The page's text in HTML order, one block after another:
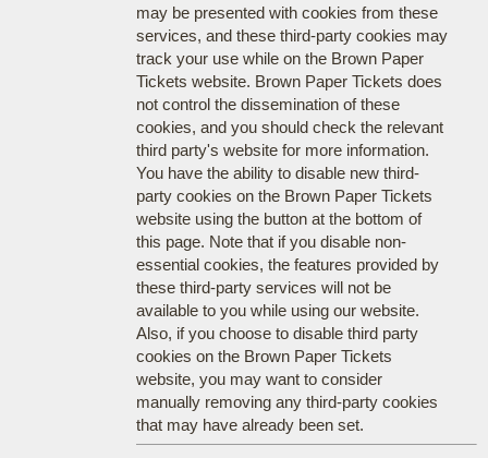
may be presented with cookies from these
services, and these third-party cookies may
track your use while on the Brown Paper
Tickets website. Brown Paper Tickets does
not control the dissemination of these
cookies, and you should check the relevant
third party's website for more information.
You have the ability to disable new third-
party cookies on the Brown Paper Tickets
website using the button at the bottom of
this page. Note that if you disable non-
essential cookies, the features provided by
these third-party services will not be
available to you while using our website.
Also, if you choose to disable third party
cookies on the Brown Paper Tickets
website, you may want to consider
manually removing any third-party cookies
that may have already been set.